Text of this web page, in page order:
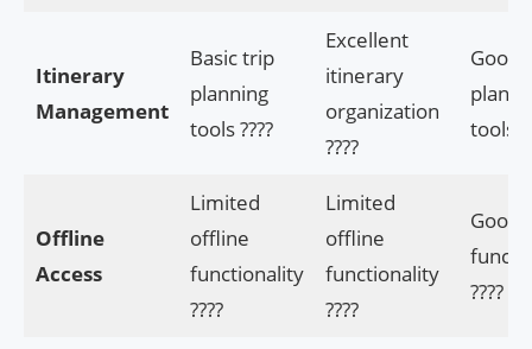
Itinerary
Management
Basic trip
planning
tools ????
Excellent
itinerary
organization
????
Good
tools
Offline
Access
Limited
offline
functionality
????
Limited
offline
functionality
????
Good
????